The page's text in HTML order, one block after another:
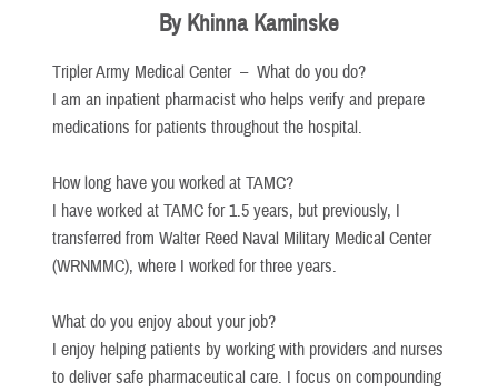
By Khinna Kaminske
Tripler Army Medical Center – What do you do?
I am an inpatient pharmacist who helps verify and prepare
medications for patients throughout the hospital.
How long have you worked at TAMC?
I have worked at TAMC for 1.5 years, but previously, I
transferred from Walter Reed Naval Military Medical Center
(WRNMMC), where I worked for three years.
What do you enjoy about your job?
I enjoy helping patients by working with providers and nurses
to deliver safe pharmaceutical care. I focus on compounding